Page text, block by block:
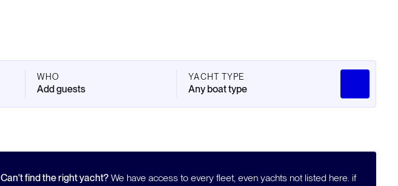
WHO
Add guests
YACHT TYPE
Any boat type
Can't find the right yacht? We have access to every fleet, even yachts not listed here. if